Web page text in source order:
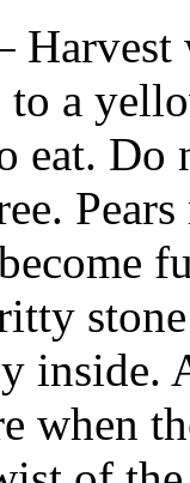
Harvest
to a
eat. Do
inside.
when